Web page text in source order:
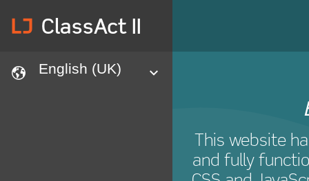
lj ClassAct II
languages English (UK) expand
This website
and fully